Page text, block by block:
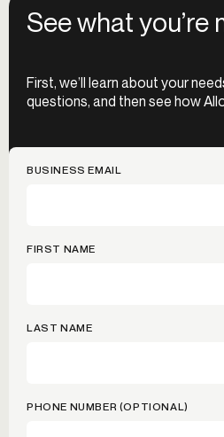
See what you’re
First, we’ll learn about your
questions, and then see how
BUSINESS EMAIL
FIRST NAME
LAST NAME
PHONE NUMBER (OPTIONAL)